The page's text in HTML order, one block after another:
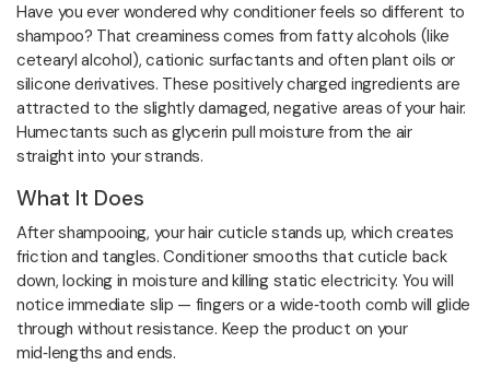
Have you ever wondered why conditioner feels so different to
shampoo? That creaminess comes from fatty alcohols (like
cetearyl alcohol), cationic surfactants and often plant oils or
silicone derivatives. These positively charged ingredients are
attracted to the slightly damaged, negative areas of your hair.
Humectants such as glycerin pull moisture from the air
straight into your strands.
What It Does
After shampooing, your hair cuticle stands up, which creates
friction and tangles. Conditioner smooths that cuticle back
down, locking in moisture and killing static electricity. You will
notice immediate slip — fingers or a wide‑tooth comb will glide
through without resistance. Keep the product on your
mid‑lengths and ends.